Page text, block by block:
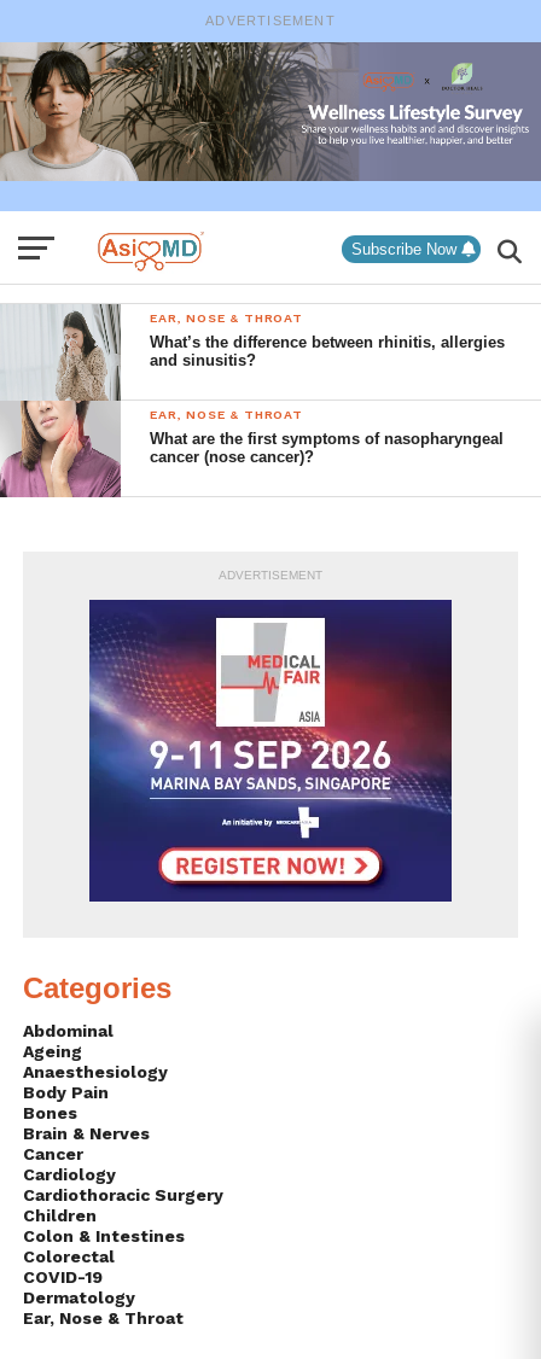
ADVERTISEMENT
Subscribe Now
EAR, NOSE & THROAT
What’s the difference between rhinitis, allergies
and sinusitis?
EAR, NOSE & THROAT
What are the first symptoms of nasopharyngeal
cancer (nose cancer)?
ADVERTISEMENT
Categories
Abdominal
Ageing
Anaesthesiology
Body Pain
Bones
Brain & Nerves
Cancer
Cardiology
Cardiothoracic Surgery
Children
Colon & Intestines
Colorectal
COVID-19
Dermatology
Ear, Nose & Throat